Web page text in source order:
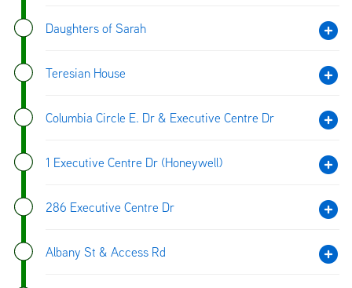
Daughters of Sarah
Teresian House
Columbia Circle E. Dr & Executive Centre Dr
1 Executive Centre Dr (Honeywell)
286 Executive Centre Dr
Albany St & Access Rd